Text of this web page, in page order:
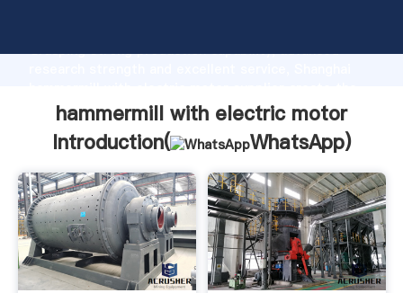
Grasping strong production capability, advanced
value and bring values to all of customers.
hammermill with electric motor
Introduction(
WhatsApp)